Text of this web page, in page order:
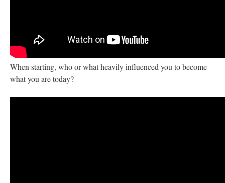
When starting, who or what heavily influenced you to become
what you are today?